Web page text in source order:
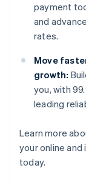
payment
and
rates.
Move
growth:
you, with
leading
Learn more
your online
today.
English
Austria
Deutsch